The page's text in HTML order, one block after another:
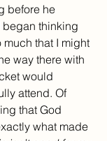
before he
began thinking
much that I might
way there with
would
attend. Of
that God
what made